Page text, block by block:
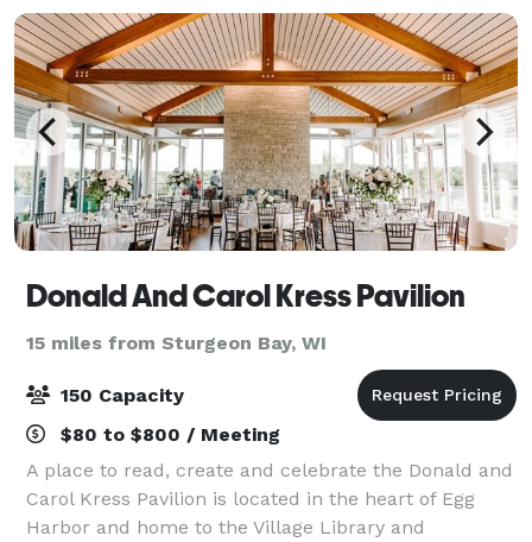
Donald And Carol Kress Pavilion
15 miles from Sturgeon Bay, WI
150 Capacity
$80 to $800 / Meeting
A place to read, create and celebrate the Donald and
Carol Kress Pavilion is located in the heart of Egg
Harbor and home to the Village Library and